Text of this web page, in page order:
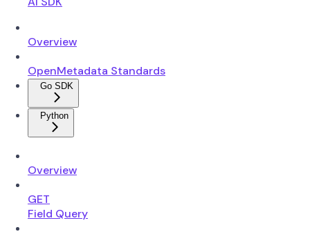
Overview
OpenMetadata Standards
Go SDK
Python
Overview
GET
Field Query